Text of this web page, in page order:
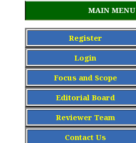
MAIN MENU
Register
Login
Focus and Scope
Editorial Board
Reviewer Team
Contact Us